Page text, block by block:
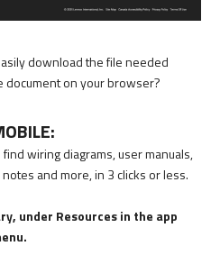
download the file needed
document on your browser?
find wiring diagrams, user manuals,
and more, in 3 clicks or less.
under Resources in the app